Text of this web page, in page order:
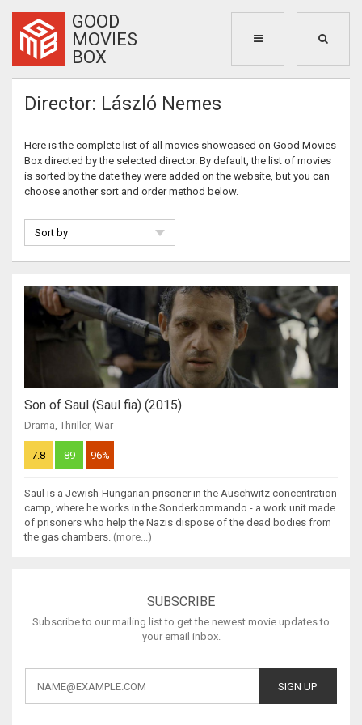
GOOD
MOVIES
BOX
Director: László Nemes
Here is the complete list of all movies showcased on Good Movies
Box directed by the selected director. By default, the list of movies
is sorted by the date they were added on the website, but you can
choose another sort and order method below.
Sort by
Son of Saul (Saul fia) (2015)
Drama, Thriller, War
7.8 89 96%
Saul is a Jewish-Hungarian prisoner in the Auschwitz concentration
camp, where he works in the Sonderkommando - a work unit made
of prisoners who help the Nazis dispose of the dead bodies from
the gas chambers. (more...)
SUBSCRIBE
Subscribe to our mailing list to get the newest movie updates to
your email inbox.